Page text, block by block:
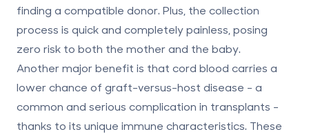
finding a compatible donor. Plus, the collection
process is quick and completely painless , posing
zero risk to both the mother and the baby.
Another major benefit is that cord blood carries a
lower chance of graft-versus-host disease - a
common and serious complication in transplants -
thanks to its unique immune characteristics. These